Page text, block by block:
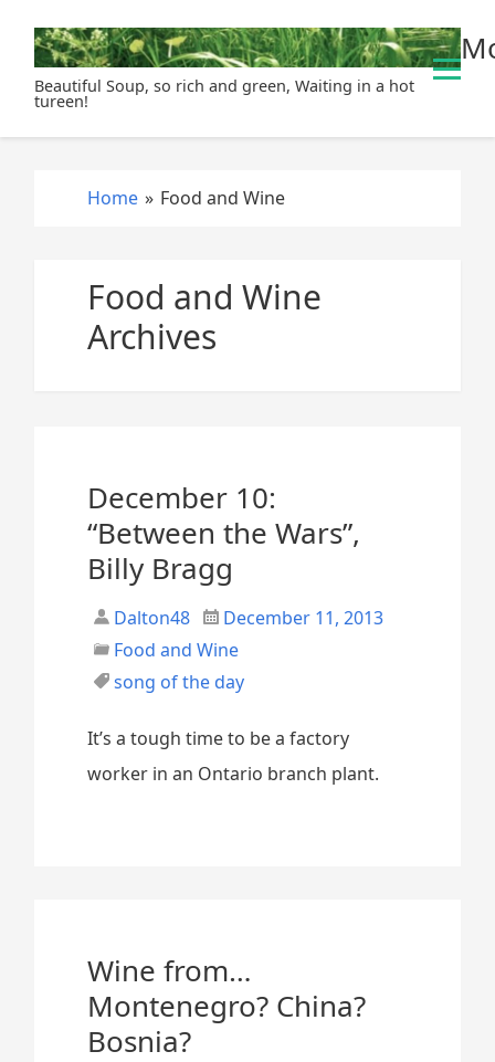
Beautiful Soup, so rich and green, Waiting in a hot
tureen!
Home » Food and Wine
Food and Wine
Archives
December 10:
“Between the Wars”,
Billy Bragg
Dalton48
December 11, 2013
Food and Wine
song of the day
It’s a tough time to be a factory
worker in an Ontario branch plant.
Wine from…
Montenegro? China?
Bosnia?